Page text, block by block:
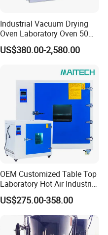
Industrial Vacuum Drying
Oven Laboratory Oven 50
Liters Hot Air Oven Vacuum
Dryer Electric Laboratory
US$380.00-2,580.00
OEM Customized Table Top
Laboratory Hot Air Industrial
Drying Oven
US$275.00-358.00